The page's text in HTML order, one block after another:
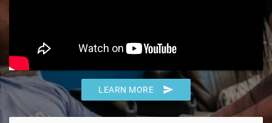
LEARN MORE send